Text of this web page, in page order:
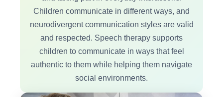
Children communicate in different ways, and
neurodivergent communication styles are valid
and respected. Speech therapy supports
children to communicate in ways that feel
authentic to them while helping them navigate
social environments.